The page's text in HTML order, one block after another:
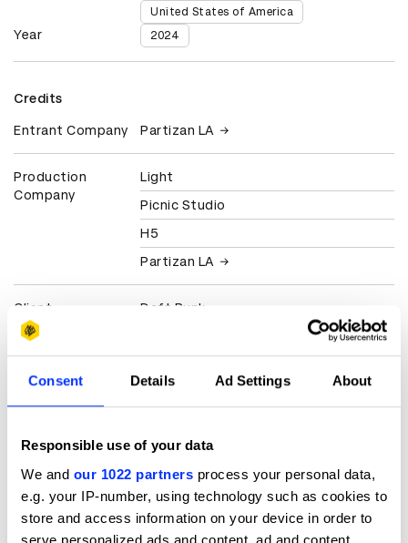
Consent Details Ad Settings About
Responsible use of your data
We and our 1022 partners process your personal data,
e.g. your IP-number, using technology such as cookies to
store and access information on your device in order to
serve personalized ads and content, ad and content
United States of America
Year 2024
Credits
Entrant Company Partizan LA
Production
Company
Light
Picnic Studio
H5
Partizan LA
Client
Daft Punk
View all credits
More winners
Music Videos